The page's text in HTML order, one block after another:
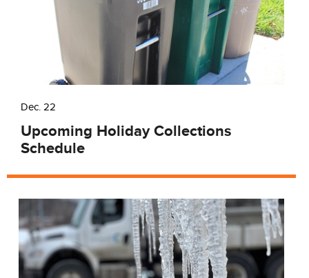
Dec. 22
Upcoming Holiday Collections
Schedule